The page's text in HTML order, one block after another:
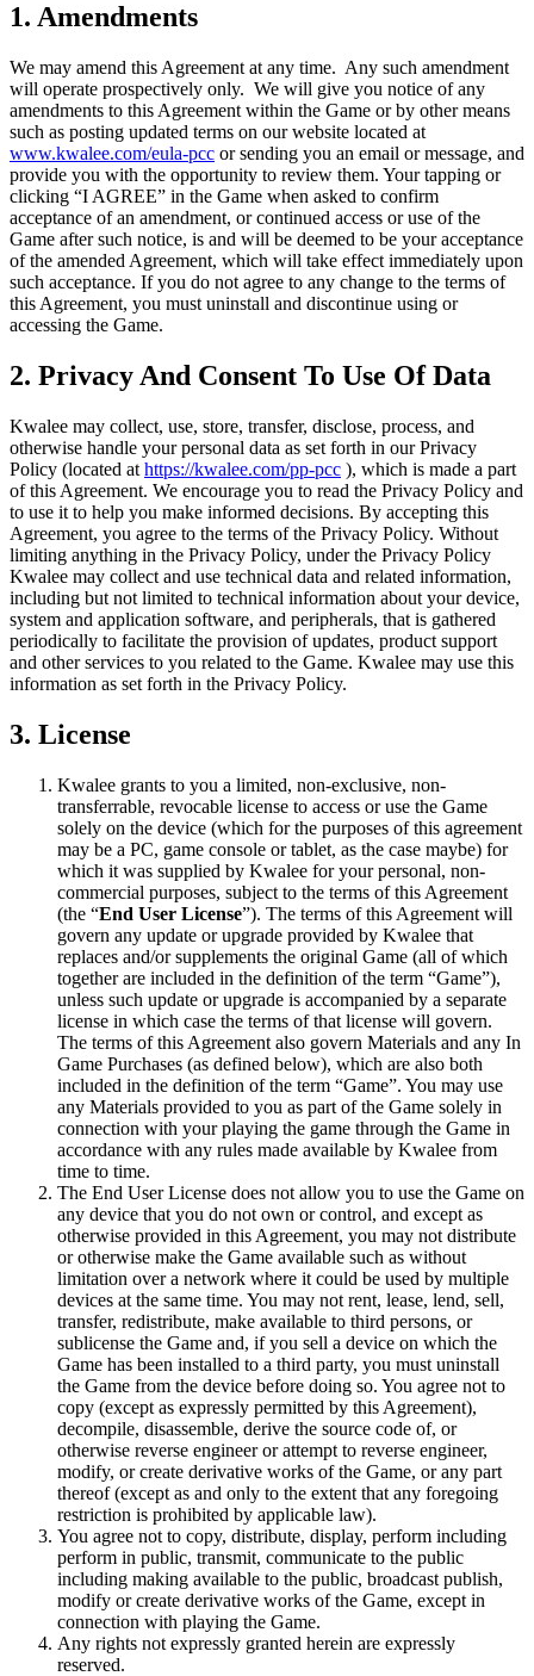
1. Amendments
We may amend this Agreement at any time. Any such amendment
will operate prospectively only. We will give you notice of any
amendments to this Agreement within the Game or by other means
such as posting updated terms on our website located at
www.kwalee.com/eula-pcc or sending you an email or message, and
provide you with the opportunity to review them. Your tapping or
clicking “I AGREE” in the Game when asked to confirm
acceptance of an amendment, or continued access or use of the
Game after such notice, is and will be deemed to be your acceptance
of the amended Agreement, which will take effect immediately upon
such acceptance. If you do not agree to any change to the terms of
this Agreement, you must uninstall and discontinue using or
accessing the Game.
2. Privacy And Consent To Use Of Data
Kwalee may collect, use, store, transfer, disclose, process, and
otherwise handle your personal data as set forth in our Privacy
Policy (located at https://kwalee.com/pp-pcc ), which is made a part
of this Agreement. We encourage you to read the Privacy Policy and
to use it to help you make informed decisions. By accepting this
Agreement, you agree to the terms of the Privacy Policy. Without
limiting anything in the Privacy Policy, under the Privacy Policy
Kwalee may collect and use technical data and related information,
including but not limited to technical information about your device,
system and application software, and peripherals, that is gathered
periodically to facilitate the provision of updates, product support
and other services to you related to the Game. Kwalee may use this
information as set forth in the Privacy Policy.
3. License
Kwalee grants to you a limited, non-exclusive, non-
transferrable, revocable license to access or use the Game
solely on the device (which for the purposes of this agreement
may be a PC, game console or tablet, as the case maybe) for
which it was supplied by Kwalee for your personal, non-
commercial purposes, subject to the terms of this Agreement
(the “End User License”). The terms of this Agreement will
govern any update or upgrade provided by Kwalee that
replaces and/or supplements the original Game (all of which
together are included in the definition of the term “Game”),
unless such update or upgrade is accompanied by a separate
license in which case the terms of that license will govern.
The terms of this Agreement also govern Materials and any In
Game Purchases (as defined below), which are also both
included in the definition of the term “Game”. You may use
any Materials provided to you as part of the Game solely in
connection with your playing the game through the Game in
accordance with any rules made available by Kwalee from
time to time.
The End User License does not allow you to use the Game on
any device that you do not own or control, and except as
otherwise provided in this Agreement, you may not distribute
or otherwise make the Game available such as without
limitation over a network where it could be used by multiple
devices at the same time. You may not rent, lease, lend, sell,
transfer, redistribute, make available to third persons, or
sublicense the Game and, if you sell a device on which the
Game has been installed to a third party, you must uninstall
the Game from the device before doing so. You agree not to
copy (except as expressly permitted by this Agreement),
decompile, disassemble, derive the source code of, or
otherwise reverse engineer or attempt to reverse engineer,
modify, or create derivative works of the Game, or any part
thereof (except as and only to the extent that any foregoing
restriction is prohibited by applicable law).
You agree not to copy, distribute, display, perform including
perform in public, transmit, communicate to the public
including making available to the public, broadcast publish,
modify or create derivative works of the Game, except in
connection with playing the Game.
Any rights not expressly granted herein are expressly
reserved.